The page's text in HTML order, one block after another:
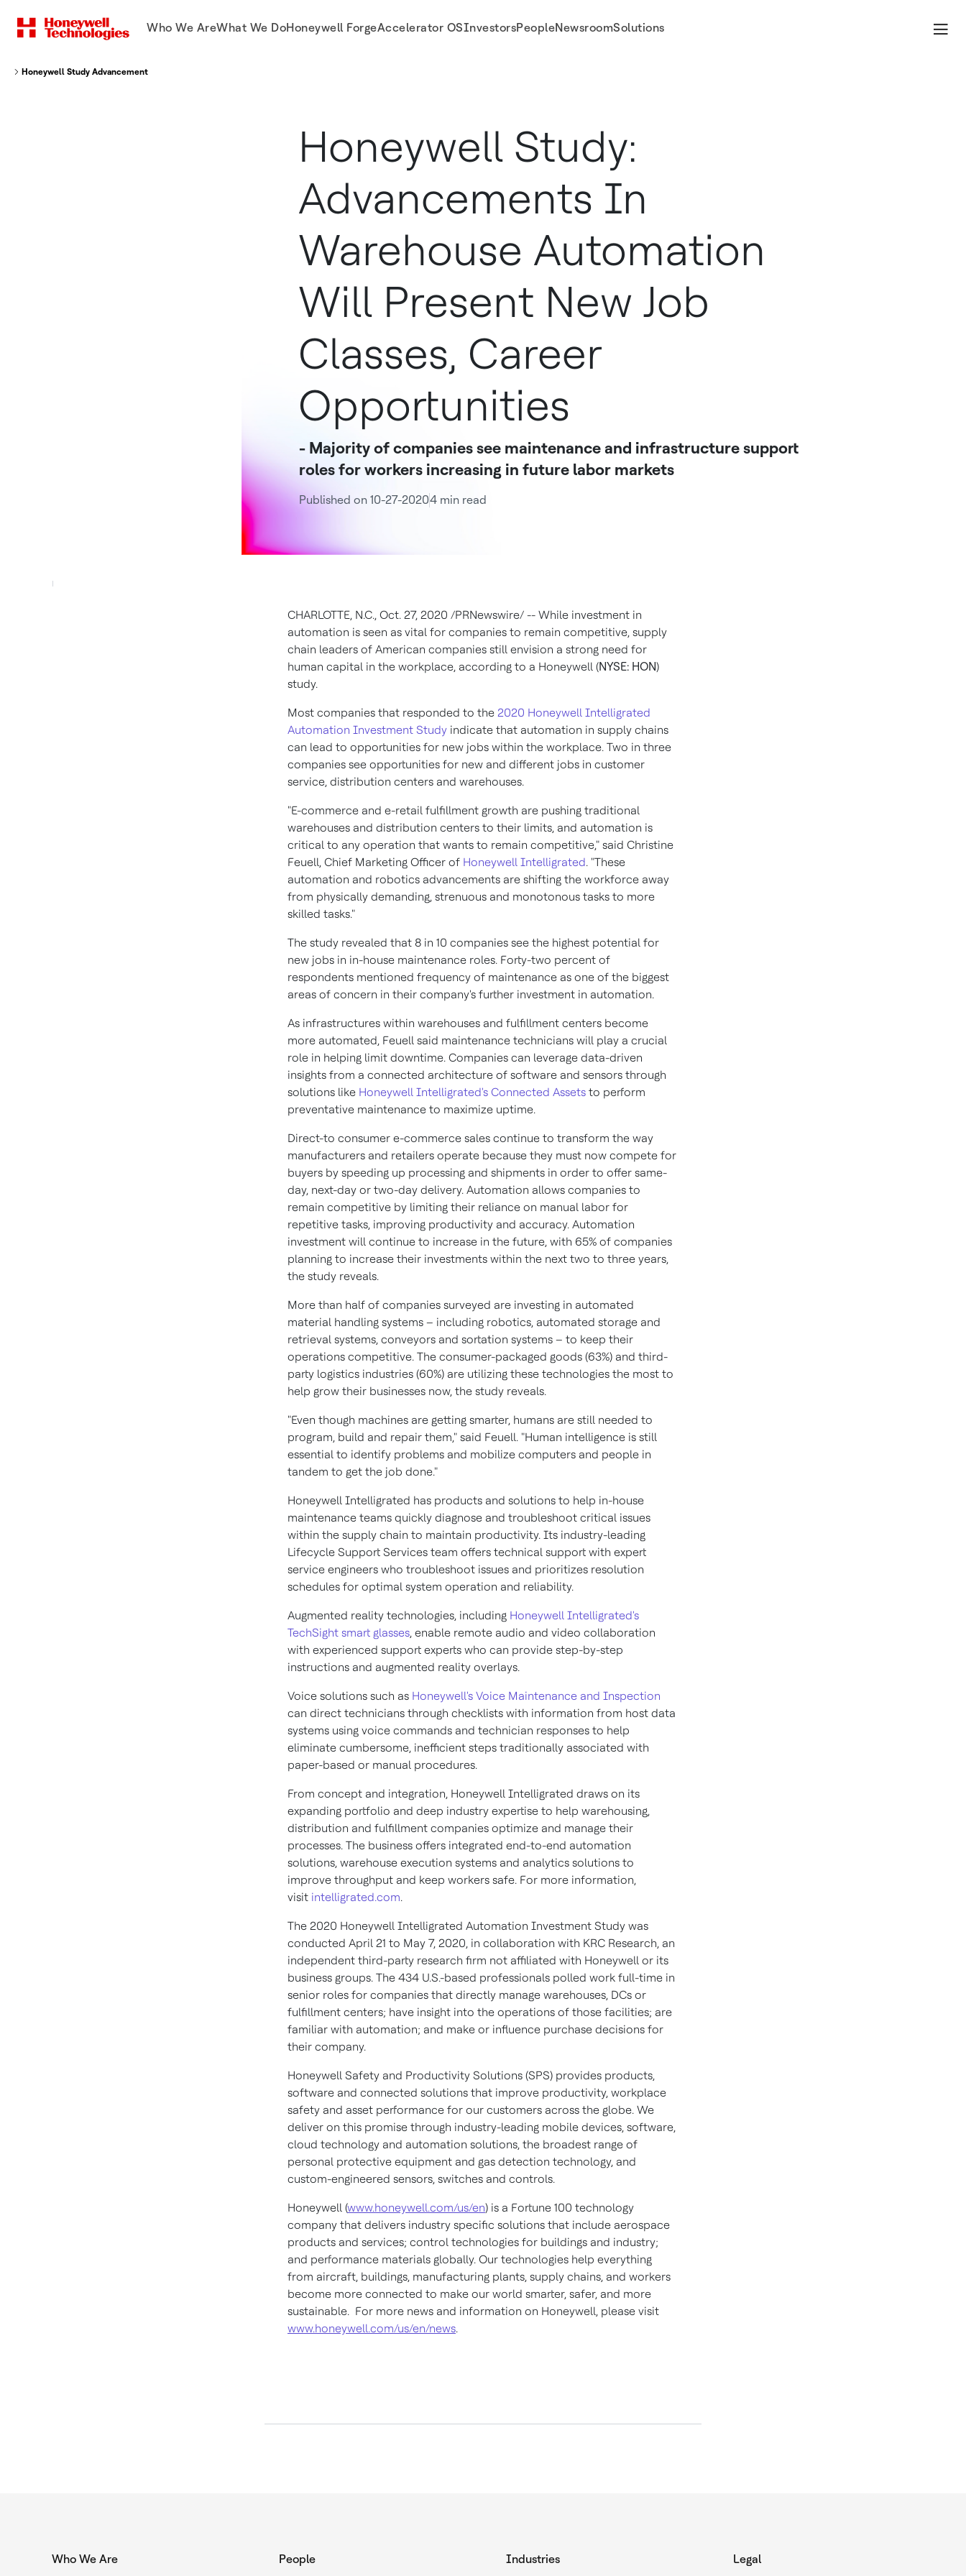
Who We AreWhat We DoHoneywell ForgeAccelerator OSInvestorsPeopleNewsroomSolutions
Honeywell Study Advancements In Warehouse Automation Will Present New Job Classes Career Opportunities
Honeywell Study:
Advancements In
Warehouse Automation
Will Present New Job
Classes, Career
Opportunities
- Majority of companies see maintenance and infrastructure support
roles for workers increasing in future labor markets
Published on 10-27-20204 min read
CHARLOTTE, N.C., Oct. 27, 2020 /PRNewswire/ -- While investment in
automation is seen as vital for companies to remain competitive, supply
chain leaders of American companies still envision a strong need for
human capital in the workplace, according to a Honeywell (NYSE: HON)
study.
Most companies that responded to the 2020 Honeywell Intelligrated
Automation Investment Study indicate that automation in supply chains
can lead to opportunities for new jobs within the workplace. Two in three
companies see opportunities for new and different jobs in customer
service, distribution centers and warehouses.
"E-commerce and e-retail fulfillment growth are pushing traditional
warehouses and distribution centers to their limits, and automation is
critical to any operation that wants to remain competitive," said Christine
Feuell, Chief Marketing Officer of Honeywell Intelligrated. "These
automation and robotics advancements are shifting the workforce away
from physically demanding, strenuous and monotonous tasks to more
skilled tasks."
The study revealed that 8 in 10 companies see the highest potential for
new jobs in in-house maintenance roles. Forty-two percent of
respondents mentioned frequency of maintenance as one of the biggest
areas of concern in their company's further investment in automation.
As infrastructures within warehouses and fulfillment centers become
more automated, Feuell said maintenance technicians will play a crucial
role in helping limit downtime. Companies can leverage data-driven
insights from a connected architecture of software and sensors through
solutions like Honeywell Intelligrated's Connected Assets to perform
preventative maintenance to maximize uptime.
Direct-to consumer e-commerce sales continue to transform the way
manufacturers and retailers operate because they must now compete for
buyers by speeding up processing and shipments in order to offer same-
day, next-day or two-day delivery. Automation allows companies to
remain competitive by limiting their reliance on manual labor for
repetitive tasks, improving productivity and accuracy. Automation
investment will continue to increase in the future, with 65% of companies
planning to increase their investments within the next two to three years,
the study reveals.
More than half of companies surveyed are investing in automated
material handling systems – including robotics, automated storage and
retrieval systems, conveyors and sortation systems – to keep their
operations competitive. The consumer-packaged goods (63%) and third-
party logistics industries (60%) are utilizing these technologies the most to
help grow their businesses now, the study reveals.
"Even though machines are getting smarter, humans are still needed to
program, build and repair them," said Feuell. "Human intelligence is still
essential to identify problems and mobilize computers and people in
tandem to get the job done."
Honeywell Intelligrated has products and solutions to help in-house
maintenance teams quickly diagnose and troubleshoot critical issues
within the supply chain to maintain productivity. Its industry-leading
Lifecycle Support Services team offers technical support with expert
service engineers who troubleshoot issues and prioritizes resolution
schedules for optimal system operation and reliability.
Augmented reality technologies, including Honeywell Intelligrated's
TechSight smart glasses, enable remote audio and video collaboration
with experienced support experts who can provide step-by-step
instructions and augmented reality overlays.
Voice solutions such as Honeywell's Voice Maintenance and Inspection
can direct technicians through checklists with information from host data
systems using voice commands and technician responses to help
eliminate cumbersome, inefficient steps traditionally associated with
paper-based or manual procedures.
From concept and integration, Honeywell Intelligrated draws on its
expanding portfolio and deep industry expertise to help warehousing,
distribution and fulfillment companies optimize and manage their
processes. The business offers integrated end-to-end automation
solutions, warehouse execution systems and analytics solutions to
improve throughput and keep workers safe. For more information,
visit intelligrated.com.
The 2020 Honeywell Intelligrated Automation Investment Study was
conducted April 21 to May 7, 2020, in collaboration with KRC Research, an
independent third-party research firm not affiliated with Honeywell or its
business groups. The 434 U.S.-based professionals polled work full-time in
senior roles for companies that directly manage warehouses, DCs or
fulfillment centers; have insight into the operations of those facilities; are
familiar with automation; and make or influence purchase decisions for
their company.
Honeywell Safety and Productivity Solutions (SPS) provides products,
software and connected solutions that improve productivity, workplace
safety and asset performance for our customers across the globe. We
deliver on this promise through industry-leading mobile devices, software,
cloud technology and automation solutions, the broadest range of
personal protective equipment and gas detection technology, and
custom-engineered sensors, switches and controls.
Honeywell (www.honeywell.com/us/en) is a Fortune 100 technology
company that delivers industry specific solutions that include aerospace
products and services; control technologies for buildings and industry;
and performance materials globally. Our technologies help everything
from aircraft, buildings, manufacturing plants, supply chains, and workers
become more connected to make our world smarter, safer, and more
sustainable. For more news and information on Honeywell, please visit
www.honeywell.com/us/en/news.
Who We Are People Industries Legal